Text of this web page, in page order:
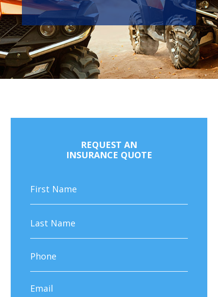
REQUEST AN
INSURANCE QUOTE